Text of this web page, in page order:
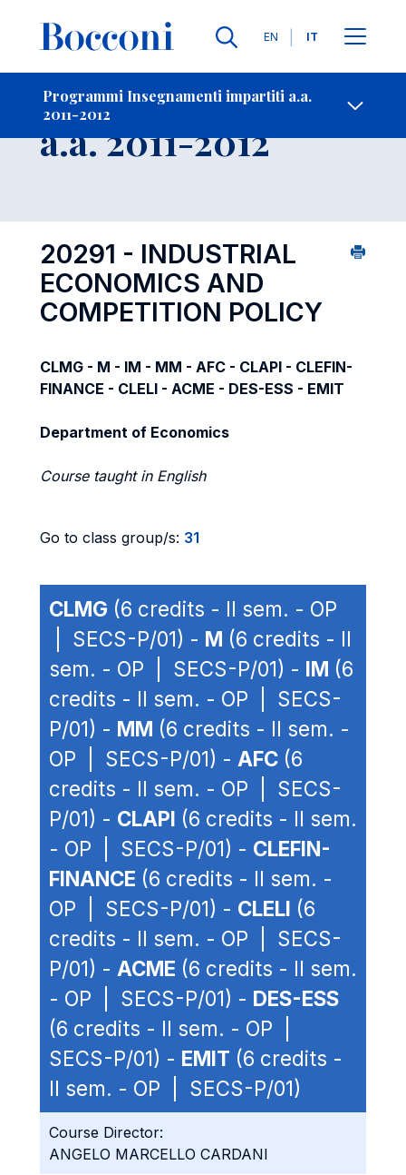
Lingue
EN IT
Programmi Insegnamenti impartiti a.a.
2011-2012
-
Insegnamento
a.a. 2011-2012
20291 - INDUSTRIAL
ECONOMICS AND
COMPETITION POLICY
CLMG - M - IM - MM - AFC - CLAPI - CLEFIN-
FINANCE - CLELI - ACME - DES-ESS - EMIT
Department of Economics
Course taught in English
Go to class group/s: 31
CLMG (6 credits - II sem. - OP
| SECS-P/01) - M (6 credits - II
sem. - OP | SECS-P/01) - IM (6
credits - II sem. - OP | SECS-
P/01) - MM (6 credits - II sem. -
OP | SECS-P/01) - AFC (6
credits - II sem. - OP | SECS-
P/01) - CLAPI (6 credits - II sem.
- OP | SECS-P/01) - CLEFIN-
FINANCE (6 credits - II sem. -
OP | SECS-P/01) - CLELI (6
credits - II sem. - OP | SECS-
P/01) - ACME (6 credits - II sem.
- OP | SECS-P/01) - DES-ESS
(6 credits - II sem. - OP |
SECS-P/01) - EMIT (6 credits -
II sem. - OP | SECS-P/01)
Course Director:
ANGELO MARCELLO CARDANI